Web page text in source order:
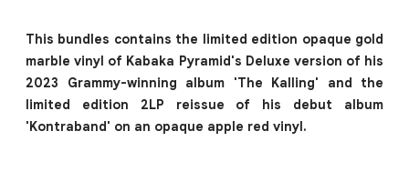
This bundles contains the limited edition opaque gold
marble vinyl of Kabaka Pyramid's Deluxe version of his
2023 Grammy-winning album 'The Kalling' and the
limited edition 2LP reissue of his debut album
'Kontraband' on an opaque apple red vinyl.